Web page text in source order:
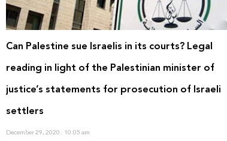
Can Palestine sue Israelis in its courts? Legal
reading in light of the Palestinian minister of
justice’s statements for prosecution of Israeli
settlers
December 29, 2020 10:05 am